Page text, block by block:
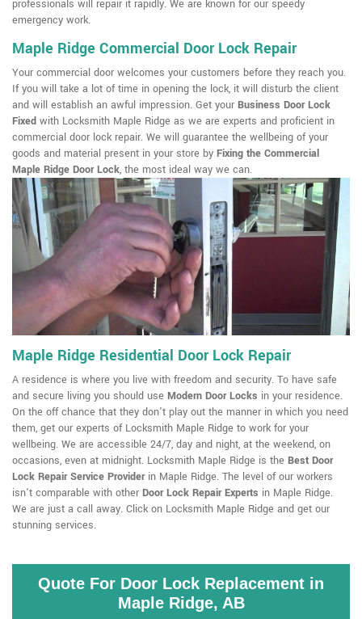
professionals will repair it rapidly. We are known for our speedy
emergency work.
Maple Ridge Commercial Door Lock Repair
Your commercial door welcomes your customers before they reach you.
If you will take a lot of time in opening the lock, it will disturb the client
and will establish an awful impression. Get your Business Door Lock
Fixed with Locksmith Maple Ridge as we are experts and proficient in
commercial door lock repair. We will guarantee the wellbeing of your
goods and material present in your store by Fixing the Commercial
Maple Ridge Door Lock, the most ideal way we can.
Maple Ridge Residential Door Lock Repair
A residence is where you live with freedom and security. To have safe
and secure living you should use Modern Door Locks in your residence.
On the off chance that they don't play out the manner in which you need
them, get our experts of Locksmith Maple Ridge to work for your
wellbeing. We are accessible 24/7, day and night, at the weekend, on
occasions, even at midnight. Locksmith Maple Ridge is the Best Door
Lock Repair Service Providerin Maple Ridge. The level of our workers
isn't comparable with other Door Lock Repair Experts in Maple Ridge.
We are just a call away. Click on Locksmith Maple Ridge and get our
stunning services.
Quote For Door Lock Replacement in
Maple Ridge, AB